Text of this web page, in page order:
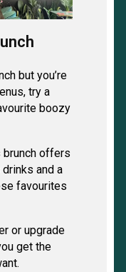
but you’re
try a
boozy
brunch offers
and a
favourites
or upgrade
get the